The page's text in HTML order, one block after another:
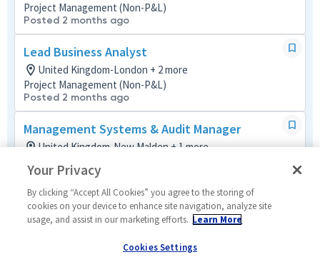
Project Management (Non-P&L)
Posted 2 months ago
Lead Business Analyst
United Kingdom-London + 2 more
Project Management (Non-P&L)
Posted 2 months ago
Management Systems & Audit Manager
United Kingdom-New Malden + 1 more
Mission and Quality Assurance
Hybrid
Posted 25 days ago
Systems Engineer
United Kingdom-New Malden
Your Privacy
By clicking “Accept All Cookies” you agree to the storing of
cookies on your device to enhance site navigation, analyze site
usage, and assist in our marketing efforts. Learn More
Cookies Settings